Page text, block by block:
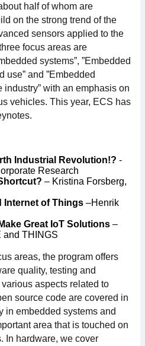
half of whom are
on the strong trend of the
sensors applied to the
focus areas are
systems”, ”Embedded
use” and ”Embedded
with an emphasis on
vehicles. This year, ECS has
Industrial Revolution!? -
Research
– Kristina Forsberg,
Internet of Things –Henrik
Great IoT Solutions –
and THINGS
areas, the program offers
quality, testing and
aspects related to
source code are covered in
in embedded systems and
area that is touched on
In hardware, we cover